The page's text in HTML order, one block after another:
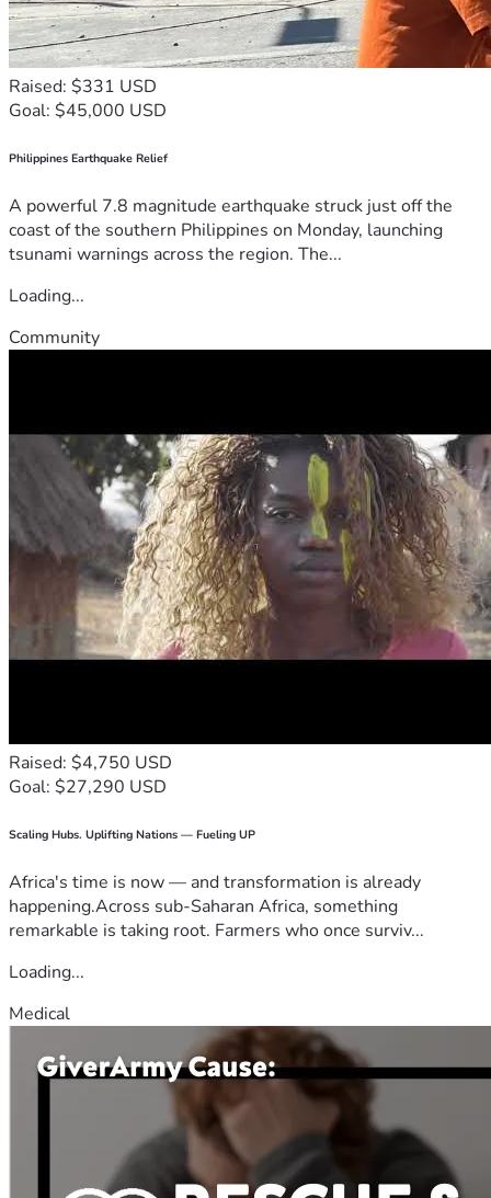
Raised: $331 USD
Goal: $45,000 USD
Philippines Earthquake Relief
A powerful 7.8 magnitude earthquake struck just off the
coast of the southern Philippines on Monday, launching
tsunami warnings across the region. The...
Loading...
Community
Raised: $4,750 USD
Goal: $27,290 USD
Scaling Hubs. Uplifting Nations — Fueling UP
Africa's time is now — and transformation is already
happening.Across sub-Saharan Africa, something
remarkable is taking root. Farmers who once surviv...
Loading...
Medical